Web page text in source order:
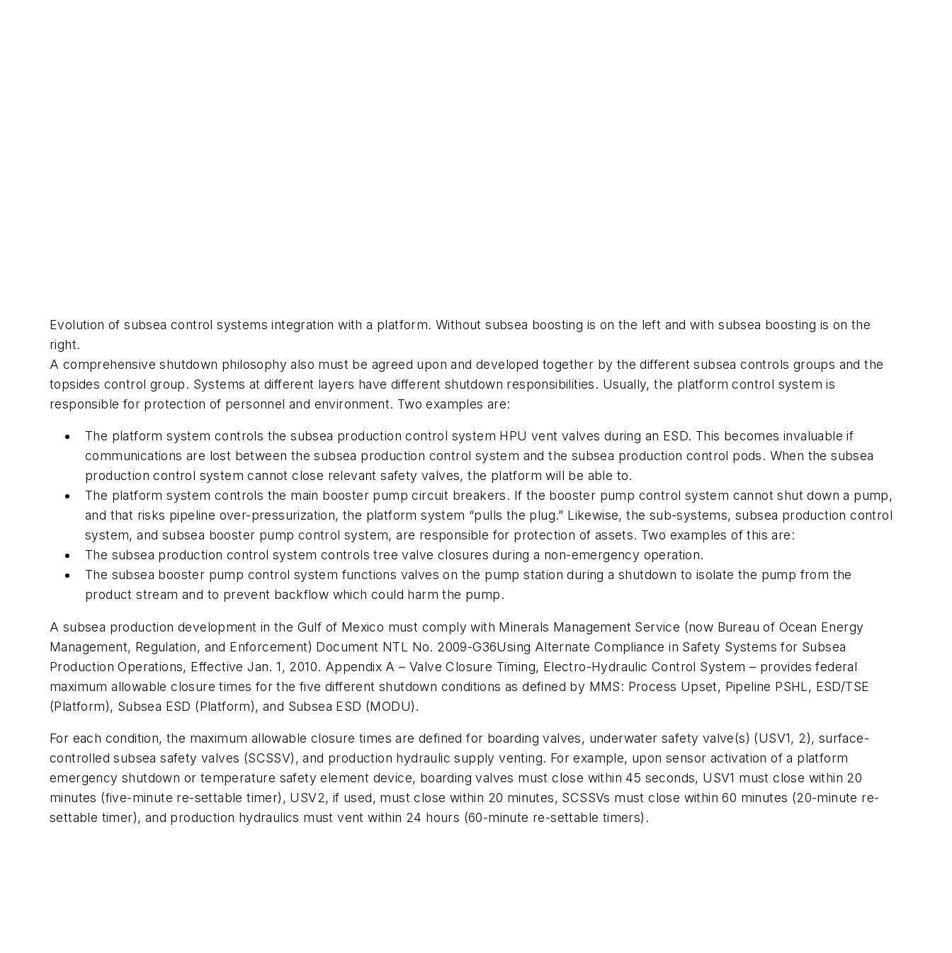
Evolution of subsea control systems integration with a platform. Without subsea boosting is on the left and with subsea boosting is on the
right.
A comprehensive shutdown philosophy also must be agreed upon and developed together by the different subsea controls groups and the
topsides control group. Systems at different layers have different shutdown responsibilities. Usually, the platform control system is
responsible for protection of personnel and environment. Two examples are:
The platform system controls the subsea production control system HPU vent valves during an ESD. This becomes invaluable if
communications are lost between the subsea production control system and the subsea production control pods. When the subsea
production control system cannot close relevant safety valves, the platform will be able to.
The platform system controls the main booster pump circuit breakers. If the booster pump control system cannot shut down a pump,
and that risks pipeline over-pressurization, the platform system “pulls the plug.” Likewise, the sub-systems, subsea production control
system, and subsea booster pump control system, are responsible for protection of assets. Two examples of this are:
The subsea production control system controls tree valve closures during a non-emergency operation.
The subsea booster pump control system functions valves on the pump station during a shutdown to isolate the pump from the
product stream and to prevent backflow which could harm the pump.
A subsea production development in the Gulf of Mexico must comply with Minerals Management Service (now Bureau of Ocean Energy
Management, Regulation, and Enforcement) Document NTL No. 2009-G36Using Alternate Compliance in Safety Systems for Subsea
Production Operations, Effective Jan. 1, 2010. Appendix A –Valve Closure Timing, Electro-Hydraulic Control System – provides federal
maximum allowable closure times for the five different shutdown conditions as defined by MMS: Process Upset, Pipeline PSHL, ESD/TSE
(Platform), Subsea ESD (Platform), and Subsea ESD (MODU).
For each condition, the maximum allowable closure times are defined for boarding valves, underwater safety valve(s) (USV1, 2), surface-
controlled subsea safety valves (SCSSV), and production hydraulic supply venting. For example, upon sensor activation of a platform
emergency shutdown or temperature safety element device, boarding valves must close within 45 seconds, USV1 must close within 20
minutes (five-minute re-settable timer), USV2, if used, must close within 20 minutes, SCSSVs must close within 60 minutes (20-minute re-
settable timer), and production hydraulics must vent within 24 hours (60-minute re-settable timers).